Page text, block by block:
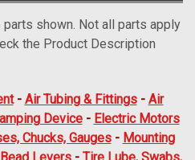
shown. Not all parts apply
the Product Description
- Air Tubing & Fittings- Air
Device- Electric Motors
Chucks, Gauges- Mounting
Levers- Tire Lube, Swabs,